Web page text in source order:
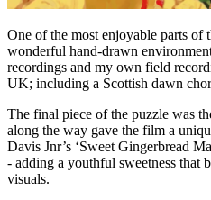
One of the most enjoyable parts of
wonderful hand-drawn
recordings and my own field
UK; including a Scottish dawn
The final piece of the puzzle was
along the way gave the film a
Davis Jnr’s ‘Sweet Gingerbread
- adding a youthful sweetness that
visuals.